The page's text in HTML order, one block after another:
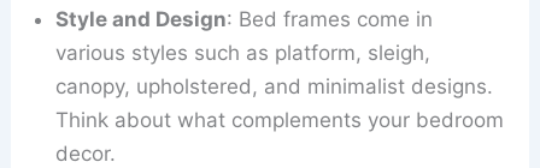
Style and Design: Bed frames come in
various styles such as platform, sleigh,
canopy, upholstered, and minimalist designs.
Think about what complements your bedroom
decor.